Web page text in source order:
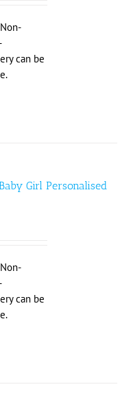
Non-
can be
Girl Personalised
Non-
can be